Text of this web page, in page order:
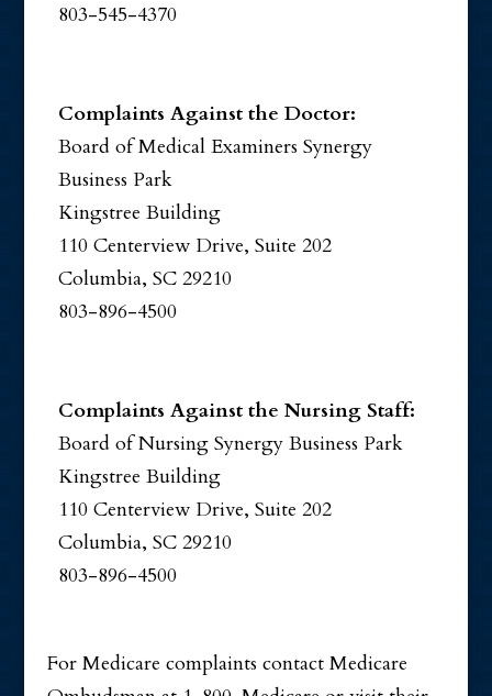
803-545-4370
Complaints Against the Doctor:
Board of Medical Examiners Synergy
Business Park
Kingstree Building
110 Centerview Drive, Suite 202
Columbia, SC 29210
803-896-4500
Complaints Against the Nursing Staff:
Board of Nursing Synergy Business Park
Kingstree Building
110 Centerview Drive, Suite 202
Columbia, SC 29210
803-896-4500
For Medicare complaints contact Medicare